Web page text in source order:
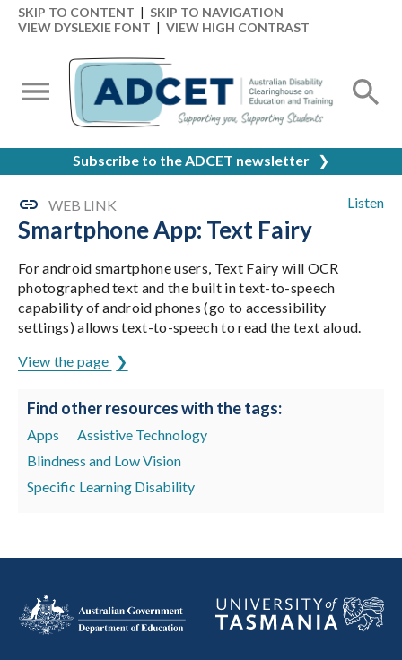
SKIP TO CONTENT | SKIP TO NAVIGATION
VIEW DYSLEXIE FONT | VIEW HIGH CONTRAST
Subscribe to the ADCET newsletter ❯
Listen
WEB LINK
Smartphone App: Text Fairy
For android smartphone users, Text Fairy will OCR
photographed text and the built in text-to-speech
capability of android phones (go to accessibility
settings) allows text-to-speech to read the text aloud.
View the page
Find other resources with the tags:
Apps
Assistive Technology
Blindness and Low Vision
Specific Learning Disability